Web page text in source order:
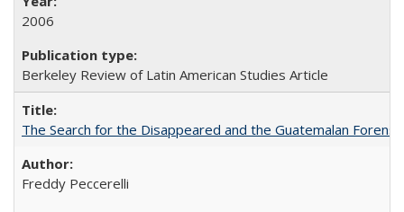
2006
Berkeley Review of Latin American Studies Article
The Search for the Disappeared and the Guatemalan
Freddy Peccerelli